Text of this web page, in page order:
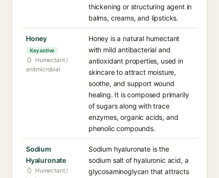
thickening or structuring agent in
balms, creams, and lipsticks.
Honey
Key active
Humectant /
antimicrobial
Honey is a natural humectant
with mild antibacterial and
antioxidant properties, used in
skincare to attract moisture,
soothe, and support wound
healing. It is composed primarily
of sugars along with trace
enzymes, organic acids, and
phenolic compounds.
Sodium
Hyaluronate
Humectant /
Sodium hyaluronate is the
sodium salt of hyaluronic acid, a
glycosaminoglycan that attracts